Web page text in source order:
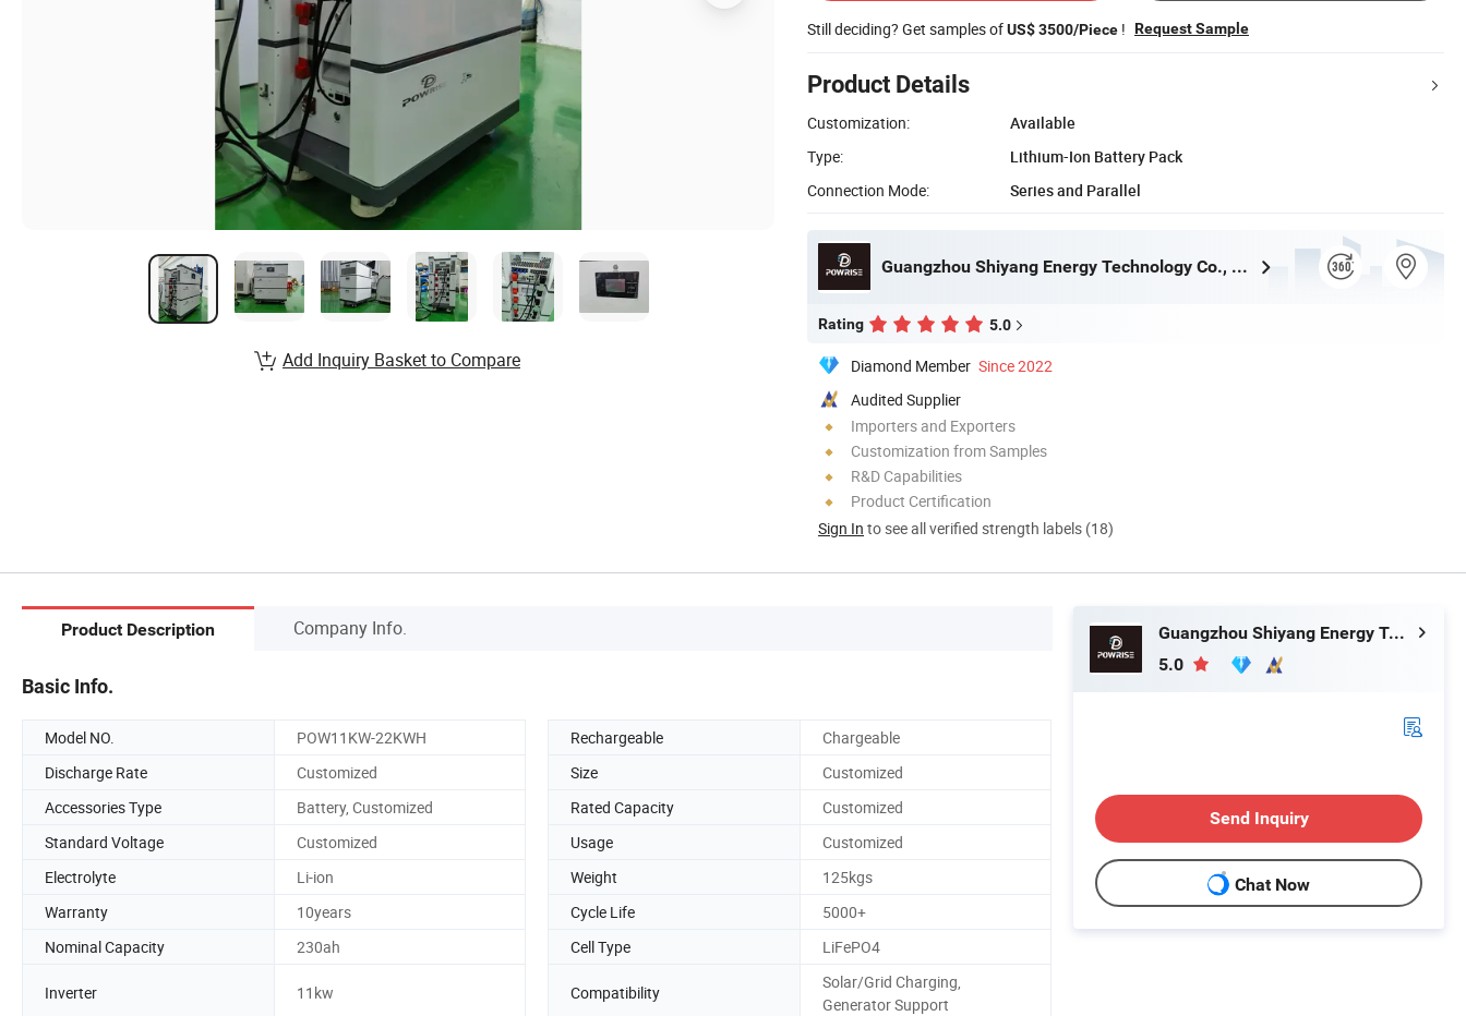
Still deciding? Get samples ofUS$ 3500/Piece ! Request Sample
Product Details
Customization:
Available
Type:
Lithium-Ion Battery Pack
Connection Mode:
Series and Parallel
Guangzhou Shiyang Energy Technology Co., Ltd.
Rating 5.0
Diamond Member Since 2022
Audited Supplier
Importers and Exporters
Customization from Samples
R&D Capabilities
Product Certification
Sign In to see all verified strength labels (18)
Add Inquiry Basket to Compare
Product Description Company Info.
Basic Info.
Model NO. POW11KW-22KWH Rechargeable
Chargeable
Discharge Rate
Customized Size
Customized
Accessories Type
Battery, Customized Rated Capacity
Customized
Standard Voltage
Customized Usage
Customized
Electrolyte
Li-ion Weight
125kgs
Warranty
10years Cycle Life
5000+
Nominal Capacity
230ah Cell Type LiFePO4
Inverter 11kw Compatibility
Solar/Grid Charging,
Generator Support
Guangzhou Shiyang Energy Technology Co., Ltd.
5.0
Send Inquiry
Chat Now